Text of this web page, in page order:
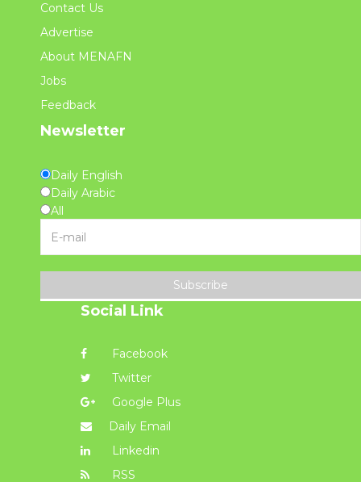
Contact Us
Advertise
About MENAFN
Jobs
Feedback
Newsletter
Daily English
Daily Arabic
All
Subscribe
Social Link
Facebook
Twitter
Google Plus
Daily Email
Linkedin
RSS